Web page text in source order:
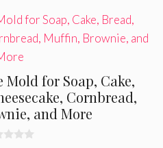
for Soap, Cake,
Cornbread,
and More